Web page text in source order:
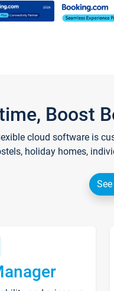
Boost
cloud software is
holiday homes,